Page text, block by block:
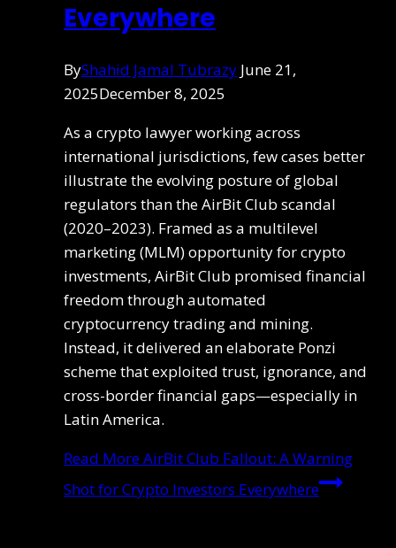
Everywhere
ByShahid Jamal Tubrazy June 21,
2025December 8, 2025
As a crypto lawyer working across
international jurisdictions, few cases better
illustrate the evolving posture of global
regulators than the AirBit Club scandal
(2020–2023). Framed as a multilevel
marketing (MLM) opportunity for crypto
investments, AirBit Club promised financial
freedom through automated
cryptocurrency trading and mining.
Instead, it delivered an elaborate Ponzi
scheme that exploited trust, ignorance, and
cross-border financial gaps—especially in
Latin America.
Read MoreAirBit Club Fallout: A Warning
Shot for Crypto Investors Everywhere